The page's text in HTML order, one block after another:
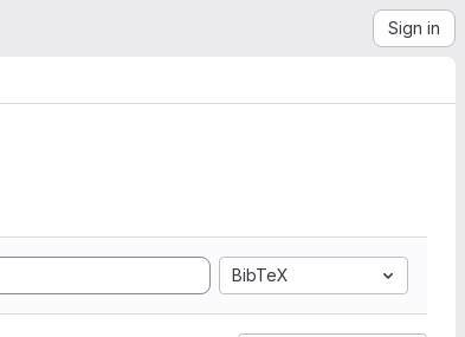
Sign in
BibTeX